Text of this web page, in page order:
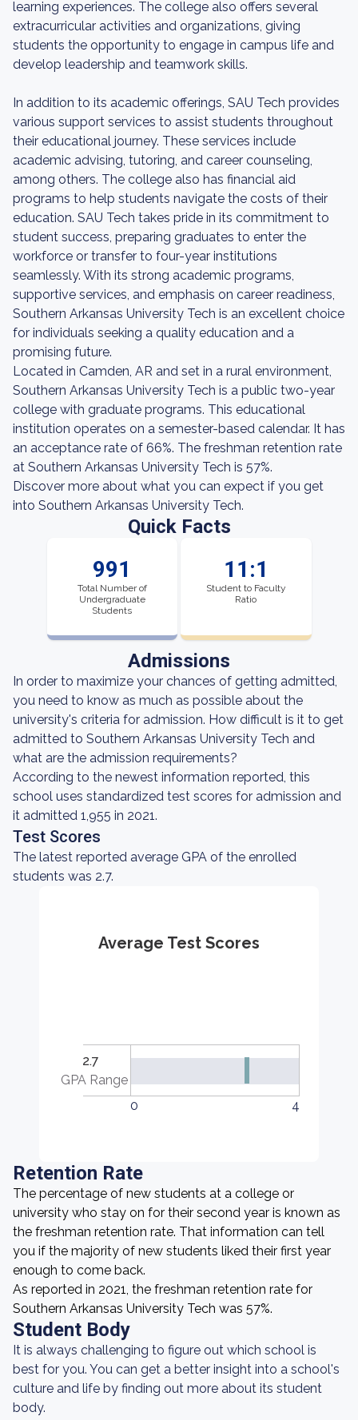
learning experiences. The college also offers several
extracurricular activities and organizations, giving
students the opportunity to engage in campus life and
develop leadership and teamwork skills.
In addition to its academic offerings, SAU Tech provides
various support services to assist students throughout
their educational journey. These services include
academic advising, tutoring, and career counseling,
among others. The college also has financial aid
programs to help students navigate the costs of their
education. SAU Tech takes pride in its commitment to
student success, preparing graduates to enter the
workforce or transfer to four-year institutions
seamlessly. With its strong academic programs,
supportive services, and emphasis on career readiness,
Southern Arkansas University Tech is an excellent choice
for individuals seeking a quality education and a
promising future.
Located in Camden, AR and set in a rural environment,
Southern Arkansas University Tech is a public two-year
college with graduate programs. This educational
institution operates on a semester-based calendar. It has
an acceptance rate of 66%. The freshman retention rate
at Southern Arkansas University Tech is 57%.
Discover more about what you can expect if you get
into Southern Arkansas University Tech.
Quick Facts
991
Total Number of
Undergraduate
Students
11:1
Student to Faculty
Ratio
Admissions
In order to maximize your chances of getting admitted,
you need to know as much as possible about the
university's criteria for admission. How difficult is it to get
admitted to Southern Arkansas University Tech and
what are the admission requirements?
According to the newest information reported, this
school uses standardized test scores for admission and
it admitted 1,955 in 2021.
Test Scores
The latest reported average GPA of the enrolled
students was 2.7.
Average Test Scores
2.7
GPA Range
0
4
Retention Rate
The percentage of new students at a college or
university who stay on for their second year is known as
the freshman retention rate. That information can tell
you if the majority of new students liked their first year
enough to come back.
As reported in 2021, the freshman retention rate for
Southern Arkansas University Tech was 57%.
Student Body
It is always challenging to figure out which school is
best for you. You can get a better insight into a school's
culture and life by finding out more about its student
body.